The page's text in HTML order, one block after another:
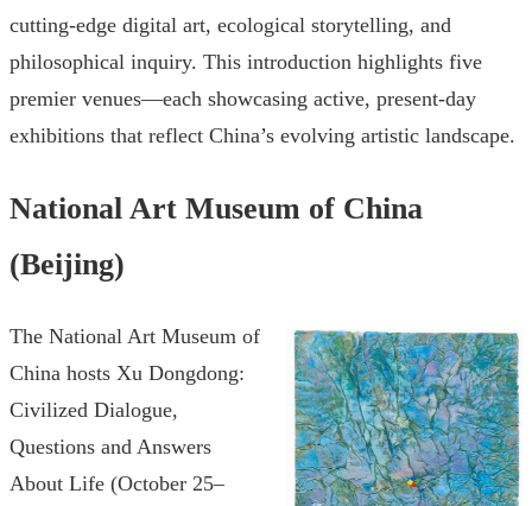
cutting-edge digital art, ecological storytelling, and
philosophical inquiry. This introduction highlights five
premier venues—each showcasing active, present-day
exhibitions that reflect China’s evolving artistic landscape.
National Art Museum of China
(Beijing)
The National Art Museum of
China hosts Xu Dongdong:
Civilized Dialogue,
Questions and Answers
About Life (October 25–